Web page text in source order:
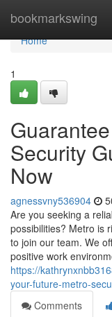
bookmarkswing
Home
Home
1
Security
Now
agnessvny536904
Are you seeking a
possibilities? Metro is
to join our team. We
positive work
https://
your-future-metro-
Comments